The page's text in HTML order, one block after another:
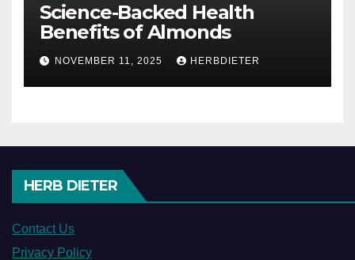
Science-Backed Health
Benefits of Almonds
NOVEMBER 11, 2025 HERBDIETER
HERB DIETER
Contact Us
Privacy Policy